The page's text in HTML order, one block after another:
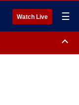
Watch Live ☰